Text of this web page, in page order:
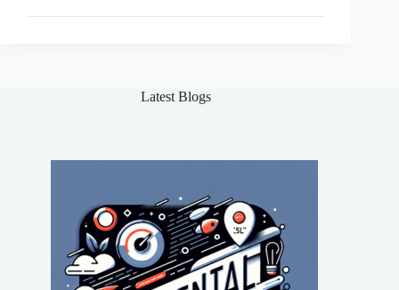
The
Latest Blogs